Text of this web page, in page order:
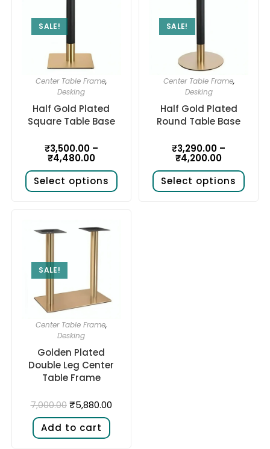
SALE!
Center Table Frame,
Desking
Half Gold Plated
Square Table Base
₹3,500.00 –
₹4,480.00
Select options
SALE!
Center Table Frame,
Desking
Half Gold Plated
Round Table Base
₹3,290.00 –
₹4,200.00
Select options
SALE!
Center Table Frame,
Desking
Golden Plated
Double Leg Center
Table Frame
7,000.00 ₹5,880.00
Add to cart